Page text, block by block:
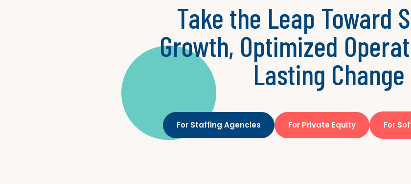
Take the Leap Toward
Growth, Optimized
Lasting Change
For Staffing Agencies For Private Equity For